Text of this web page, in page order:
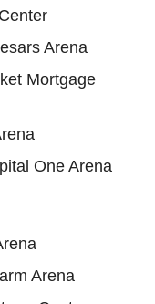
Arena
Mortgage
One Arena
Arena